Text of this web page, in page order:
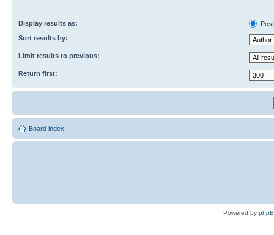
Display results as:
Sort results by:
Limit results to previous:
Return first:
Board index
Powered by